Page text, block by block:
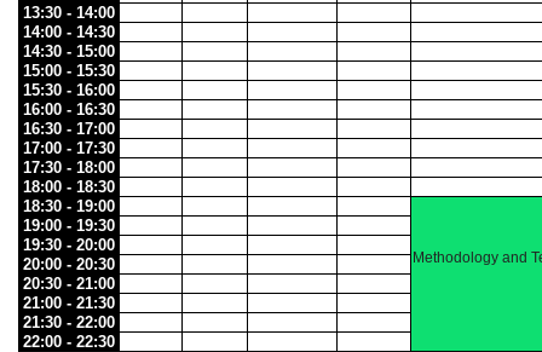
13:30 - 14:00
14:00 - 14:30
14:30 - 15:00
15:00 - 15:30
15:30 - 16:00
16:00 - 16:30
16:30 - 17:00
17:00 - 17:30
17:30 - 18:00
18:00 - 18:30
18:30 - 19:00
Methodology and
19:00 - 19:30
19:30 - 20:00
20:00 - 20:30
20:30 - 21:00
21:00 - 21:30
21:30 - 22:00
22:00 - 22:30